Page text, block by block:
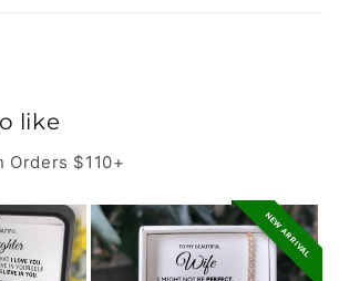
like
Orders $110+
NEW ARRIVAL